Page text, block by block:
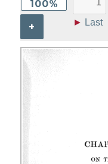
100%
+
► Last